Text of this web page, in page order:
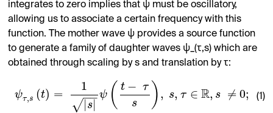
integrates to zero implies that ψ must be oscillatory,
allowing us to associate a certain frequency with this
function. The mother wave ψ provides a source function
to generate a family of daughter waves ψ_(τ,s) which are
obtained through scaling by s and translation by τ:
ψτ,s (t) =
1
| s|
−−
√
ψ ( t −
τ
s
) , s, τ ∈ R, s ≠ 0; (1)